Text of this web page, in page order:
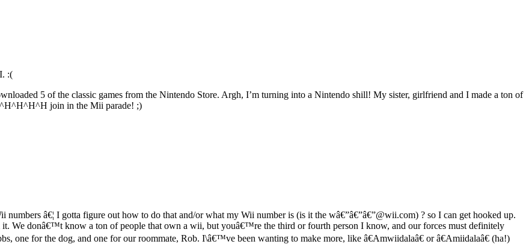
:(
5 of the classic games from the Nintendo Store. Argh, I’m turning into a Nintendo shill! My sister, girlfriend and I made a ton of
join in the Mii parade! ;)
â€¦ I gotta figure out how to do that and/or what my Wii number is (is it the wâ€”â€”â€”@wii.com) ? so I can get hooked up.
We donâ€™t know a ton of people that own a wii, but youâ€™re the third or fourth person I know, and our forces must definitely
for the dog, and one for our roommate, Rob. I\â€™ve been wanting to make more, like â€Amwiidalaâ€ or â€Amiidalaâ€ (ha!)